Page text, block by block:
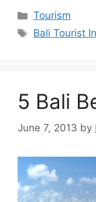
Categories
Tourism
Tags
Bali Tourist
5 Bali
June 7, 2013 by